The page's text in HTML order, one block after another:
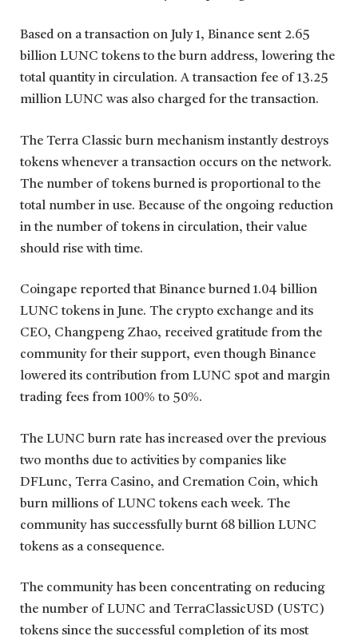
Based on a transaction on July 1, Binance sent 2.65
billion LUNC tokens to the burn address, lowering the
total quantity in circulation. A transaction fee of 13.25
million LUNC was also charged for the transaction.
The Terra Classic burn mechanism instantly destroys
tokens whenever a transaction occurs on the network.
The number of tokens burned is proportional to the
total number in use. Because of the ongoing reduction
in the number of tokens in circulation, their value
should rise with time.
Coingape reported that Binance burned 1.04 billion
LUNC tokens in June. The crypto exchange and its
CEO, Changpeng Zhao, received gratitude from the
community for their support, even though Binance
lowered its contribution from LUNC spot and margin
trading fees from 100% to 50%.
The LUNC burn rate has increased over the previous
two months due to activities by companies like
DFLunc, Terra Casino, and Cremation Coin, which
burn millions of LUNC tokens each week. The
community has successfully burnt 68 billion LUNC
tokens as a consequence.
The community has been concentrating on reducing
the number of LUNC and TerraClassicUSD (USTC)
tokens since the successful completion of its most